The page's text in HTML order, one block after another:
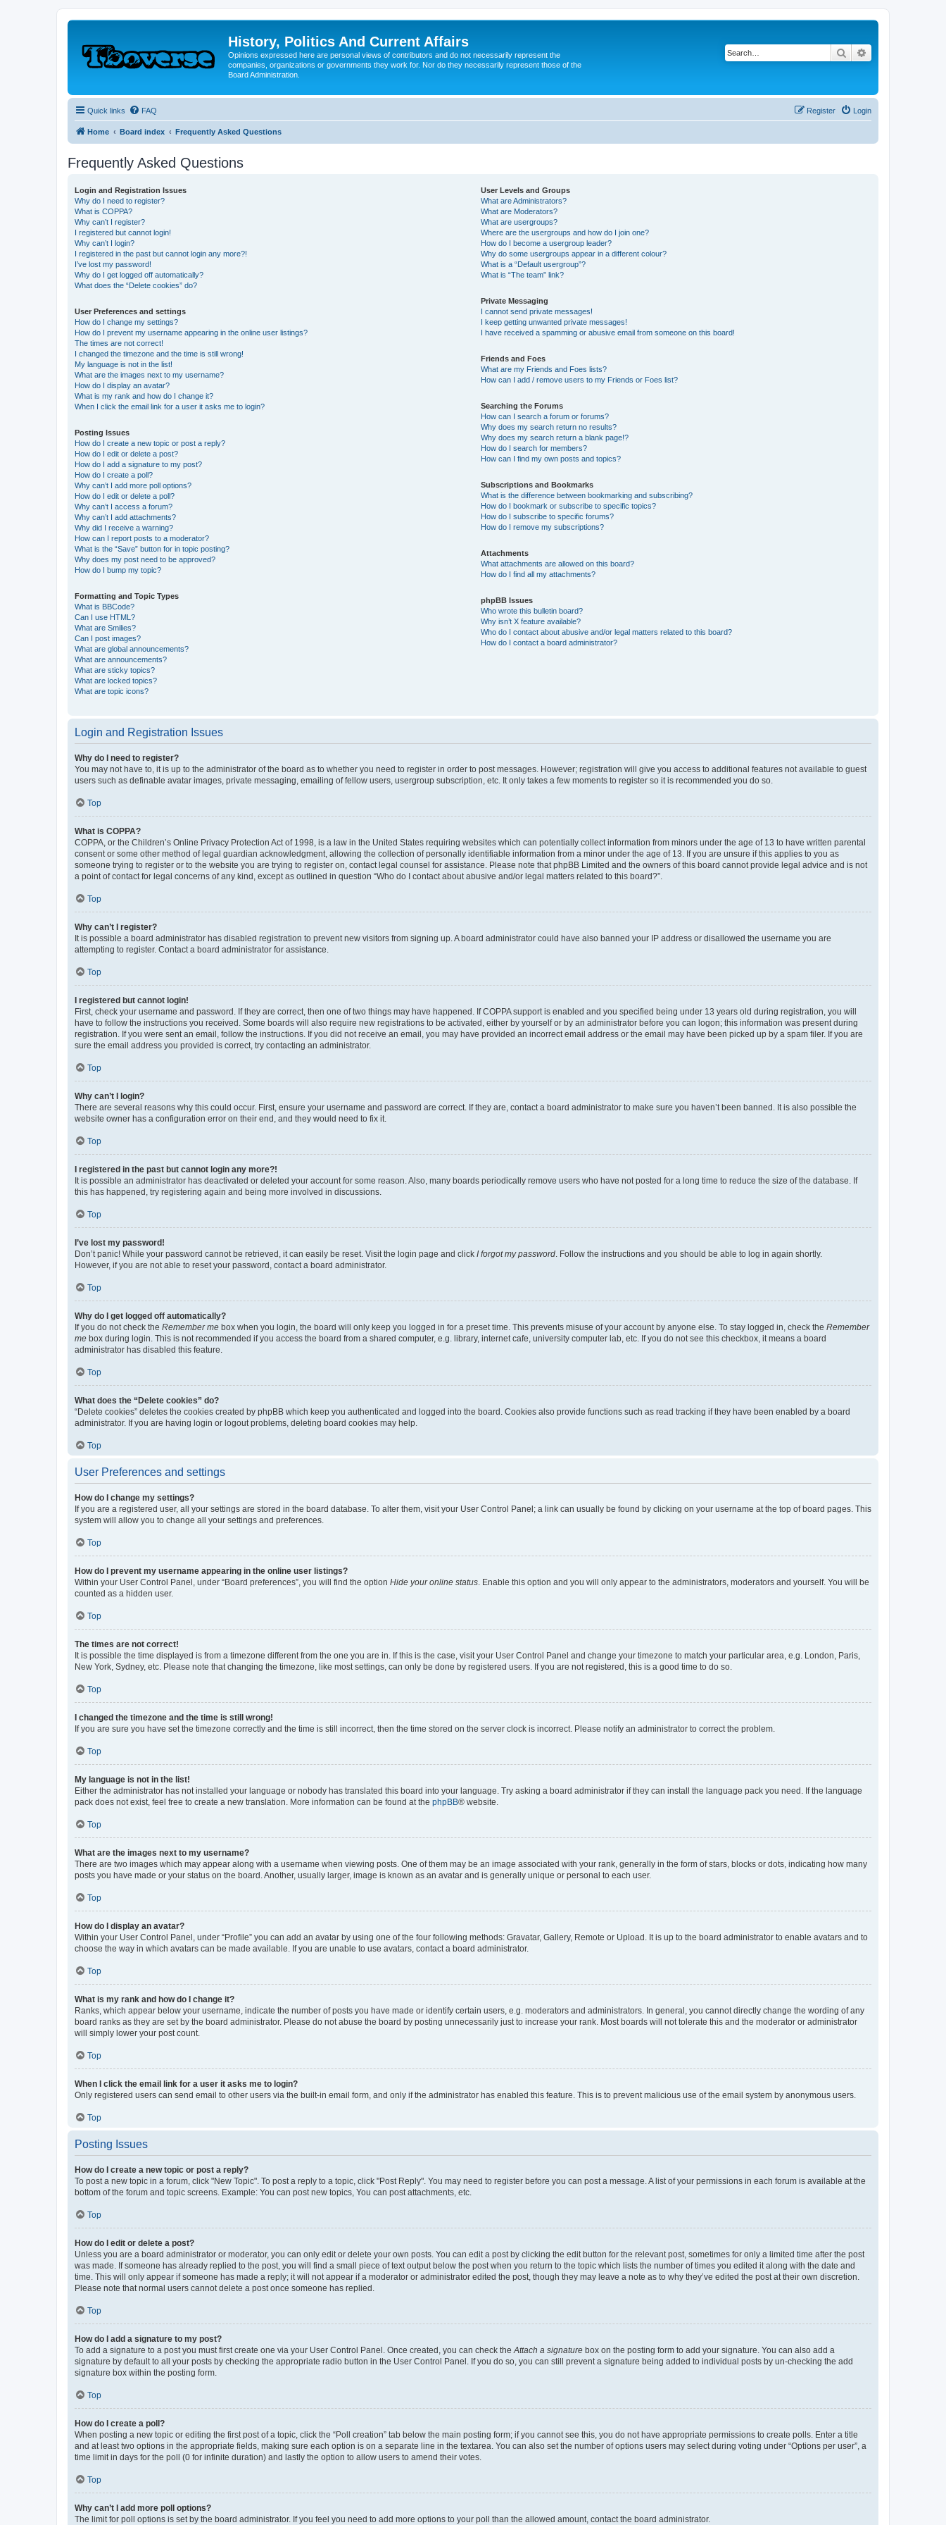
History, Politics And Current Affairs
Opinions expressed here are personal views of contributors and do not necessarily represent the
companies, organizations or governments they work for. Nor do they necessarily represent those of the
Board Administration.
Search
Quick links FAQ Login
Register
Home Board index Frequently Asked Questions
Frequently Asked Questions
Login and Registration Issues
Why do I need to register?
What is COPPA?
Why can’t I register?
I registered but cannot login!
Why can’t I login?
I registered in the past but cannot login any more?!
I’ve lost my password!
Why do I get logged off automatically?
What does the “Delete cookies” do?
User Preferences and settings
How do I change my settings?
How do I prevent my username appearing in the online user listings?
The times are not correct!
I changed the timezone and the time is still wrong!
My language is not in the list!
What are the images next to my username?
How do I display an avatar?
What is my rank and how do I change it?
When I click the email link for a user it asks me to login?
Posting Issues
How do I create a new topic or post a reply?
How do I edit or delete a post?
How do I add a signature to my post?
How do I create a poll?
Why can’t I add more poll options?
How do I edit or delete a poll?
Why can’t I access a forum?
Why can’t I add attachments?
Why did I receive a warning?
How can I report posts to a moderator?
What is the “Save” button for in topic posting?
Why does my post need to be approved?
How do I bump my topic?
Formatting and Topic Types
What is BBCode?
Can I use HTML?
What are Smilies?
Can I post images?
What are global announcements?
What are announcements?
What are sticky topics?
What are locked topics?
What are topic icons?
User Levels and Groups
What are Administrators?
What are Moderators?
What are usergroups?
Where are the usergroups and how do I join one?
How do I become a usergroup leader?
Why do some usergroups appear in a different colour?
What is a “Default usergroup”?
What is “The team” link?
Private Messaging
I cannot send private messages!
I keep getting unwanted private messages!
I have received a spamming or abusive email from someone on this board!
Friends and Foes
What are my Friends and Foes lists?
How can I add / remove users to my Friends or Foes list?
Searching the Forums
How can I search a forum or forums?
Why does my search return no results?
Why does my search return a blank page!?
How do I search for members?
How can I find my own posts and topics?
Subscriptions and Bookmarks
What is the difference between bookmarking and subscribing?
How do I bookmark or subscribe to specific topics?
How do I subscribe to specific forums?
How do I remove my subscriptions?
Attachments
What attachments are allowed on this board?
How do I find all my attachments?
phpBB Issues
Who wrote this bulletin board?
Why isn’t X feature available?
Who do I contact about abusive and/or legal matters related to this board?
How do I contact a board administrator?
Login and Registration Issues
Why do I need to register?
You may not have to, it is up to the administrator of the board as to whether you need to register in order to post messages. However; registration will give you access to additional features not available to guest
users such as definable avatar images, private messaging, emailing of fellow users, usergroup subscription, etc. It only takes a few moments to register so it is recommended you do so.
Top
What is COPPA?
COPPA, or the Children’s Online Privacy Protection Act of 1998, is a law in the United States requiring websites which can potentially collect information from minors under the age of 13 to have written parental
consent or some other method of legal guardian acknowledgment, allowing the collection of personally identifiable information from a minor under the age of 13. If you are unsure if this applies to you as
someone trying to register or to the website you are trying to register on, contact legal counsel for assistance. Please note that phpBB Limited and the owners of this board cannot provide legal advice and is not
a point of contact for legal concerns of any kind, except as outlined in question “Who do I contact about abusive and/or legal matters related to this board?”.
Top
Why can’t I register?
It is possible a board administrator has disabled registration to prevent new visitors from signing up. A board administrator could have also banned your IP address or disallowed the username you are
attempting to register. Contact a board administrator for assistance.
Top
I registered but cannot login!
First, check your username and password. If they are correct, then one of two things may have happened. If COPPA support is enabled and you specified being under 13 years old during registration, you will
have to follow the instructions you received. Some boards will also require new registrations to be activated, either by yourself or by an administrator before you can logon; this information was present during
registration. If you were sent an email, follow the instructions. If you did not receive an email, you may have provided an incorrect email address or the email may have been picked up by a spam filer. If you are
sure the email address you provided is correct, try contacting an administrator.
Top
Why can’t I login?
There are several reasons why this could occur. First, ensure your username and password are correct. If they are, contact a board administrator to make sure you haven’t been banned. It is also possible the
website owner has a configuration error on their end, and they would need to fix it.
Top
I registered in the past but cannot login any more?!
It is possible an administrator has deactivated or deleted your account for some reason. Also, many boards periodically remove users who have not posted for a long time to reduce the size of the database. If
this has happened, try registering again and being more involved in discussions.
Top
I’ve lost my password!
Don’t panic! While your password cannot be retrieved, it can easily be reset. Visit the login page and click I forgot my password . Follow the instructions and you should be able to log in again shortly.
However, if you are not able to reset your password, contact a board administrator.
Top
Why do I get logged off automatically?
If you do not check the Remember me box when you login, the board will only keep you logged in for a preset time. This prevents misuse of your account by anyone else. To stay logged in, check the Remember
me box during login. This is not recommended if you access the board from a shared computer, e.g. library, internet cafe, university computer lab, etc. If you do not see this checkbox, it means a board
administrator has disabled this feature.
Top
What does the “Delete cookies” do?
“Delete cookies” deletes the cookies created by phpBB which keep you authenticated and logged into the board. Cookies also provide functions such as read tracking if they have been enabled by a board
administrator. If you are having login or logout problems, deleting board cookies may help.
Top
User Preferences and settings
How do I change my settings?
If you are a registered user, all your settings are stored in the board database. To alter them, visit your User Control Panel; a link can usually be found by clicking on your username at the top of board pages. This
system will allow you to change all your settings and preferences.
Top
How do I prevent my username appearing in the online user listings?
Within your User Control Panel, under “Board preferences”, you will find the option Hide your online status . Enable this option and you will only appear to the administrators, moderators and yourself. You will be
counted as a hidden user.
Top
The times are not correct!
It is possible the time displayed is from a timezone different from the one you are in. If this is the case, visit your User Control Panel and change your timezone to match your particular area, e.g. London, Paris,
New York, Sydney, etc. Please note that changing the timezone, like most settings, can only be done by registered users. If you are not registered, this is a good time to do so.
Top
I changed the timezone and the time is still wrong!
If you are sure you have set the timezone correctly and the time is still incorrect, then the time stored on the server clock is incorrect. Please notify an administrator to correct the problem.
Top
My language is not in the list!
Either the administrator has not installed your language or nobody has translated this board into your language. Try asking a board administrator if they can install the language pack you need. If the language
pack does not exist, feel free to create a new translation. More information can be found at the phpBB® website.
Top
What are the images next to my username?
There are two images which may appear along with a username when viewing posts. One of them may be an image associated with your rank, generally in the form of stars, blocks or dots, indicating how many
posts you have made or your status on the board. Another, usually larger, image is known as an avatar and is generally unique or personal to each user.
Top
How do I display an avatar?
Within your User Control Panel, under “Profile” you can add an avatar by using one of the four following methods: Gravatar, Gallery, Remote or Upload. It is up to the board administrator to enable avatars and to
choose the way in which avatars can be made available. If you are unable to use avatars, contact a board administrator.
Top
What is my rank and how do I change it?
Ranks, which appear below your username, indicate the number of posts you have made or identify certain users, e.g. moderators and administrators. In general, you cannot directly change the wording of any
board ranks as they are set by the board administrator. Please do not abuse the board by posting unnecessarily just to increase your rank. Most boards will not tolerate this and the moderator or administrator
will simply lower your post count.
Top
When I click the email link for a user it asks me to login?
Only registered users can send email to other users via the built-in email form, and only if the administrator has enabled this feature. This is to prevent malicious use of the email system by anonymous users.
Top
Posting Issues
How do I create a new topic or post a reply?
To post a new topic in a forum, click "New Topic". To post a reply to a topic, click "Post Reply". You may need to register before you can post a message. A list of your permissions in each forum is available at the
bottom of the forum and topic screens. Example: You can post new topics, You can post attachments, etc.
Top
How do I edit or delete a post?
Unless you are a board administrator or moderator, you can only edit or delete your own posts. You can edit a post by clicking the edit button for the relevant post, sometimes for only a limited time after the post
was made. If someone has already replied to the post, you will find a small piece of text output below the post when you return to the topic which lists the number of times you edited it along with the date and
time. This will only appear if someone has made a reply; it will not appear if a moderator or administrator edited the post, though they may leave a note as to why they’ve edited the post at their own discretion.
Please note that normal users cannot delete a post once someone has replied.
Top
How do I add a signature to my post?
To add a signature to a post you must first create one via your User Control Panel. Once created, you can check the Attach a signature box on the posting form to add your signature. You can also add a
signature by default to all your posts by checking the appropriate radio button in the User Control Panel. If you do so, you can still prevent a signature being added to individual posts by un-checking the add
signature box within the posting form.
Top
How do I create a poll?
When posting a new topic or editing the first post of a topic, click the “Poll creation” tab below the main posting form; if you cannot see this, you do not have appropriate permissions to create polls. Enter a title
and at least two options in the appropriate fields, making sure each option is on a separate line in the textarea. You can also set the number of options users may select during voting under “Options per user”, a
time limit in days for the poll (0 for infinite duration) and lastly the option to allow users to amend their votes.
Top
Why can’t I add more poll options?
The limit for poll options is set by the board administrator. If you feel you need to add more options to your poll than the allowed amount, contact the board administrator.